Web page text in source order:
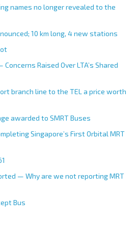
names no longer revealed to the
10 km long, 4 new stations
Raised Over LTA’s Shared
branch line to the TEL a price worth
awarded to SMRT Buses
Singapore’s First Orbital MRT
— Why are we not reporting MRT
Bus